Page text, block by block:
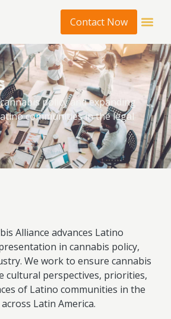
Contact Now
policy and expanding
communities in the legal
Alliance advances Latino
in cannabis policy,
We work to ensure cannabis
cultural perspectives, priorities,
of Latino communities in the
Latin America.